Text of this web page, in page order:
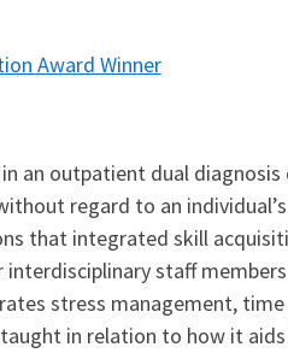
Award Winner
an outpatient dual
regard to an
that integrated skill
staff
stress management,
in relation to how it